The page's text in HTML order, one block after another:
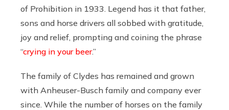
of Prohibition in 1933. Legend has it that father,
sons and horse drivers all sobbed with gratitude,
joy and relief, prompting and coining the phrase
“crying in your beer.”
The family of Clydes has remained and grown
with Anheuser-Busch family and company ever
since. While the number of horses on the family